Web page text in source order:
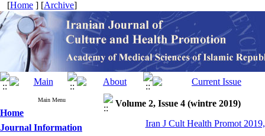
[Home ] [Archive]
Main Menu
Home
Journal Information
Volume 2, Issue 4 (wintre 2019)
Iran J Cult Health Promot